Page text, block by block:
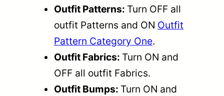
Outfit Patterns: Turn OFF all
outfit Patterns and ON Outfit
Pattern Category One.
Outfit Fabrics: Turn ON and
OFF all outfit Fabrics.
Outfit Bumps: Turn ON and